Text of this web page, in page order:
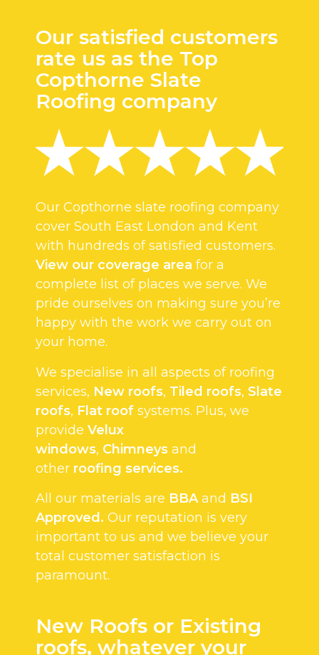
Our satisfied customers
rate us as the Top
Copthorne Slate
Roofing company
Our Copthorne slate roofing company
cover South East London and Kent
with hundreds of satisfied customers.
View our coverage area for a
complete list of places we serve. We
pride ourselves on making sure you’re
happy with the work we carry out on
your home.
We specialise in all aspects of roofing
services, New roofs, Tiled roofs, Slate
roofs, Flat roof systems. Plus, we
provide Velux
windows, Chimneys and
other roofing services.
All our materials are BBAand BSI
Approved. Our reputation is very
important to us and we believe your
total customer satisfaction is
paramount.
New Roofs or Existing
roofs, whatever your